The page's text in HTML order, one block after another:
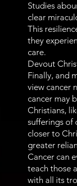
Studies
clear
This
they
care.
Devout
Finally, and
view cancer
cancer may
Christians,
sufferings of
closer to
greater
Cancer can
teach those
with all its